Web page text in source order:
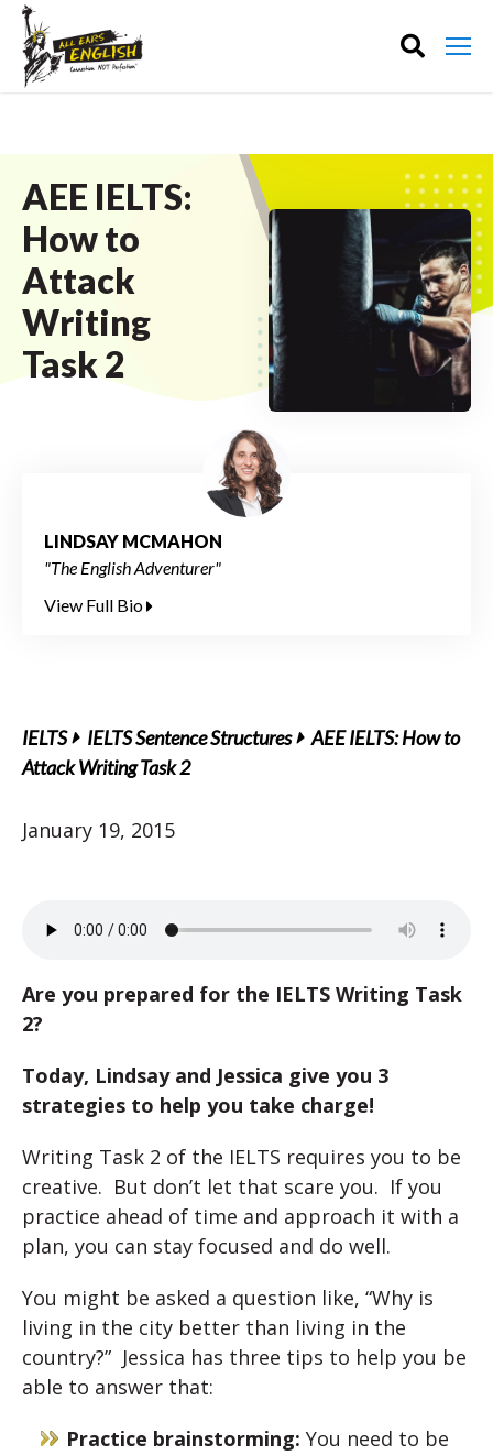
AEE IELTS:
How to
Attack
Writing
Task 2
LINDSAY MCMAHON
"The English Adventurer"
View Full Bio
IELTS IELTS Sentence Structures
AEE IELTS: How to
Attack Writing Task 2
January 19, 2015
Are you prepared for the IELTS Writing Task
2?
Today, Lindsay and Jessica give you 3
strategies to help you take charge!
Writing Task 2 of the IELTS requires you to be
creative. But don’t let that scare you. If you
practice ahead of time and approach it with a
plan, you can stay focused and do well.
You might be asked a question like, “Why is
living in the city better than living in the
country?” Jessica has three tips to help you be
able to answer that:
Practice brainstorming: You need to be